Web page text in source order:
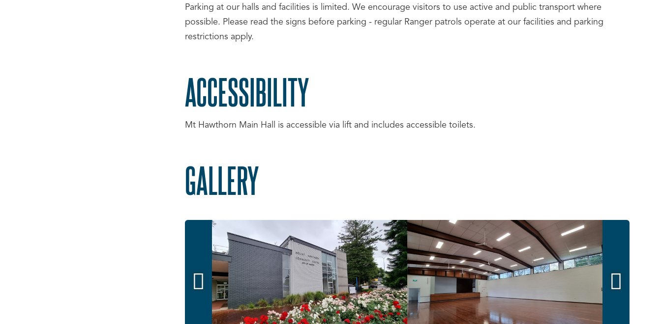
Parking at our halls and facilities is limited. We encourage visitors to use active and public transport where
possible. Please read the signs before parking - regular Ranger patrols operate at our facilities and parking
restrictions apply.
ACCESSIBILITY
Mt Hawthorn Main Hall is accessible via lift and includes accessible toilets.
GALLERY
 